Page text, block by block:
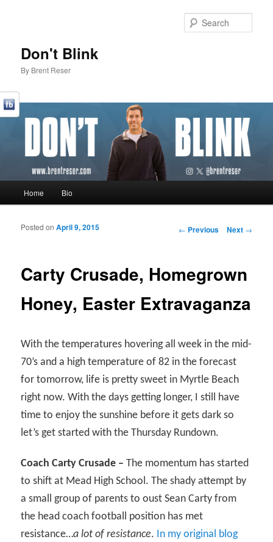
Don't Blink
By Brent Reser
Skip to primary content
Skip to secondary content
Home Bio
Post navigation
← Previous Next →
Carty Crusade, Homegrown
Honey, Easter Extravaganza
Posted onApril 9, 2015
With the temperatures hovering all week in the mid-
70’s and a high temperature of 82 in the forecast
for tomorrow, life is pretty sweet in Myrtle Beach
right now. With the days getting longer, I still have
time to enjoy the sunshine before it gets dark so
let’s get started with the Thursday Rundown.
Coach Carty Crusade – The momentum has started
to shift at Mead High School. The shady attempt by
a small group of parents to oust Sean Carty from
the head coach football position has met
resistance…a lot of resistance. In my original blog